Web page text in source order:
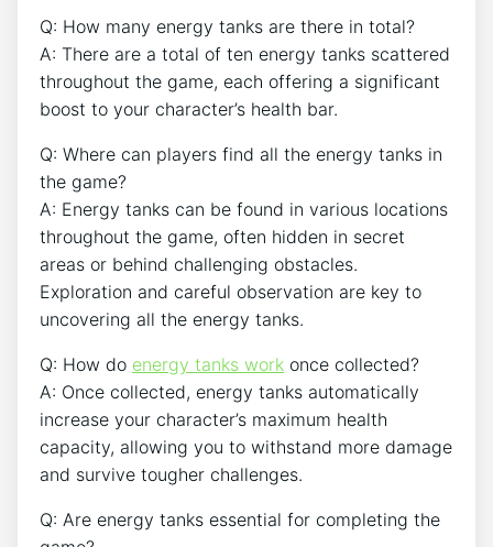
Q: How many energy tanks are there in total?
A: There are a total of ten energy tanks scattered
throughout the game, each offering a significant
boost to your character’s health bar.
Q: Where can players find all the energy tanks in
the game?
A: Energy tanks can be found in various locations
throughout the game, often hidden in secret
areas or behind challenging obstacles.
Exploration and careful observation are key to
uncovering all the energy tanks.
Q: How do energy tanks work once collected?
A: Once collected, energy tanks automatically
increase your character’s maximum health
capacity, allowing you to withstand more damage
and survive tougher challenges.
Q: Are energy tanks essential for completing the